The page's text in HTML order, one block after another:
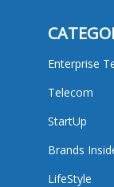
Enterprise
Telecom
StartUp
Brands
LifeStyle